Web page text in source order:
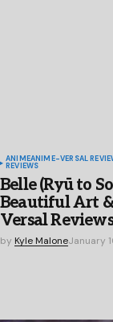
ANIMEANIME-VERSAL
REVIEWS
Belle (Ryū to
Beautiful Art
Versal Reviews
by Kyle MaloneJanuary